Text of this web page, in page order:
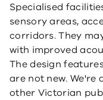
Specialised
sensory areas,
corridors. They
with improved
The design
are not new. We're
other Victorian